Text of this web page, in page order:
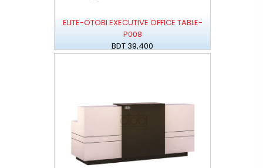
ELITE-OTOBI EXECUTIVE OFFICE TABLE-
P008
BDT 39,400